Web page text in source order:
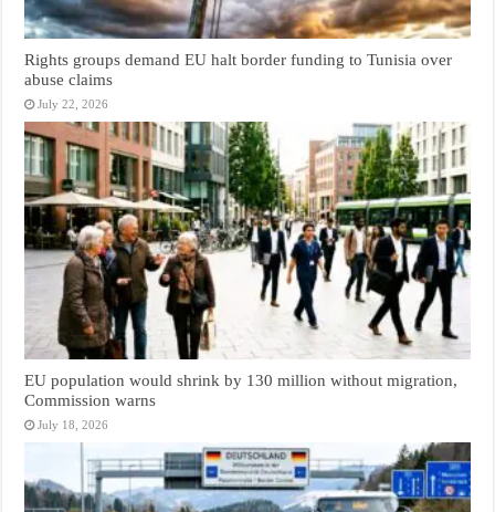
Rights groups demand EU halt border funding to Tunisia over
abuse claims
July 22, 2026
EU population would shrink by 130 million without migration,
Commission warns
July 18, 2026